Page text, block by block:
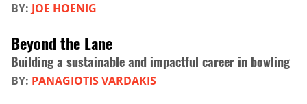
BY: JOE HOENIG
Beyond the Lane
Building a sustainable and impactful career in bowling
BY: PANAGIOTIS VARDAKIS